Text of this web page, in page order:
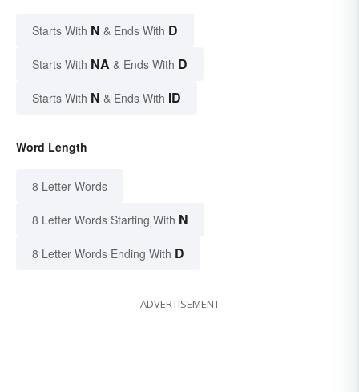
Starts With N & Ends With D
Starts With NA & Ends With D
Starts With N & Ends With ID
Word Length
8 Letter Words
8 Letter Words Starting With N
8 Letter Words Ending With D
ADVERTISEMENT